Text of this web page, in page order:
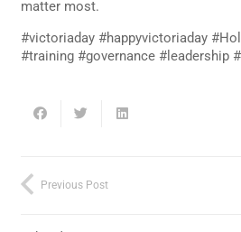
matter most.
#victoriaday #happyvictoriaday
#training #governance #leadership
Previous Post